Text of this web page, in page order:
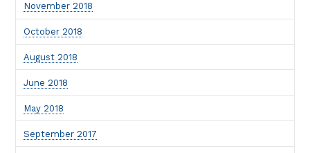
November 2018
October 2018
August 2018
June 2018
May 2018
September 2017